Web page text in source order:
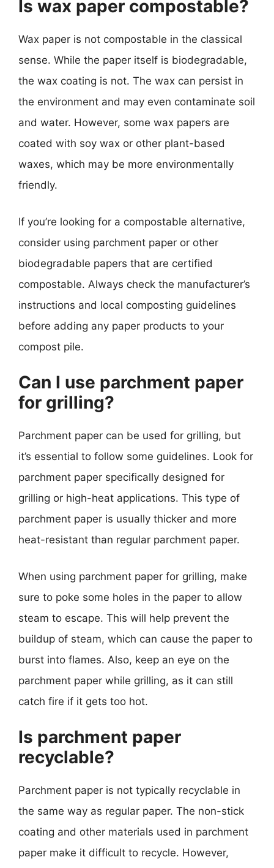
Is wax paper compostable?
Wax paper is not compostable in the classical
sense. While the paper itself is biodegradable,
the wax coating is not. The wax can persist in
the environment and may even contaminate soil
and water. However, some wax papers are
coated with soy wax or other plant-based
waxes, which may be more environmentally
friendly.
If you’re looking for a compostable alternative,
consider using parchment paper or other
biodegradable papers that are certified
compostable. Always check the manufacturer’s
instructions and local composting guidelines
before adding any paper products to your
compost pile.
Can I use parchment paper
for grilling?
Parchment paper can be used for grilling, but
it’s essential to follow some guidelines. Look for
parchment paper specifically designed for
grilling or high-heat applications. This type of
parchment paper is usually thicker and more
heat-resistant than regular parchment paper.
When using parchment paper for grilling, make
sure to poke some holes in the paper to allow
steam to escape. This will help prevent the
buildup of steam, which can cause the paper to
burst into flames. Also, keep an eye on the
parchment paper while grilling, as it can still
catch fire if it gets too hot.
Is parchment paper
recyclable?
Parchment paper is not typically recyclable in
the same way as regular paper. The non-stick
coating and other materials used in parchment
paper make it difficult to recycle. However,